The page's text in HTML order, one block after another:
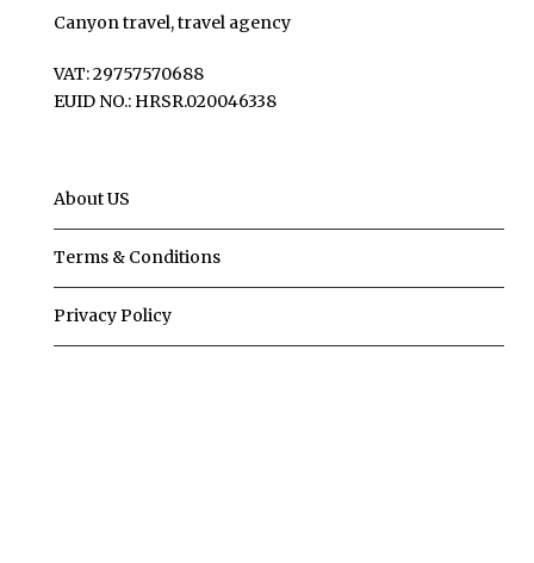
Canyon travel, travel agency
VAT: 29757570688
EUID NO.: HRSR.020046338
About US
Terms & Conditions
Privacy Policy